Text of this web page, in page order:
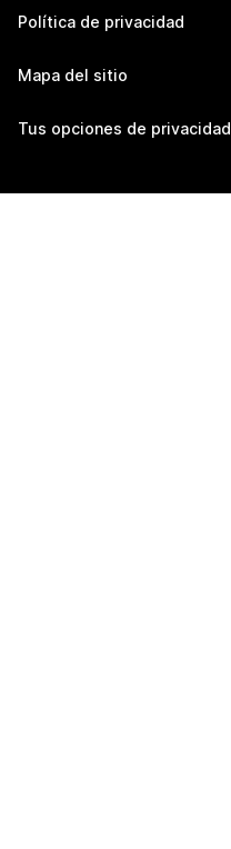
Política de privacidad
Mapa del sitio
Tus opciones de privacidad